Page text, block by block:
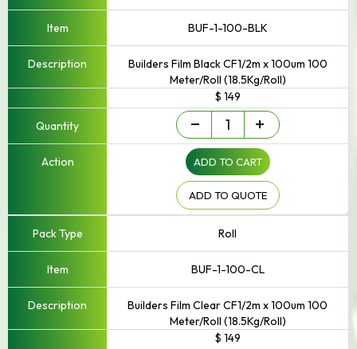
BUF-1-100-BLK
Builders Film Black CF1/2m x 100um 100
Meter/Roll (18.5Kg/Roll)
$ 149
Builders
Film
quantity
ADD TO CART
ADD TO QUOTE
Roll
BUF-1-100-CL
Builders Film Clear CF1/2m x 100um 100
Meter/Roll (18.5Kg/Roll)
$ 149